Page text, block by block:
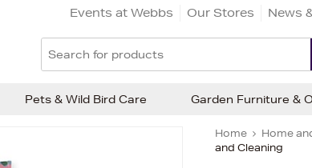
Events at Webbs Our Stores News
Home Home
and Cleaning
Pets & Wild Bird Care Garden Furniture &